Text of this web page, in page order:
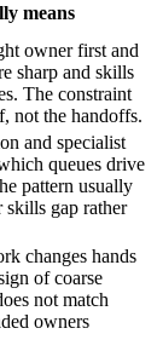
means
owner first and
sharp and skills
The constraint
not the handoffs.
and specialist
queues drive
pattern usually
skills gap rather
changes hands
of coarse
not match
owners